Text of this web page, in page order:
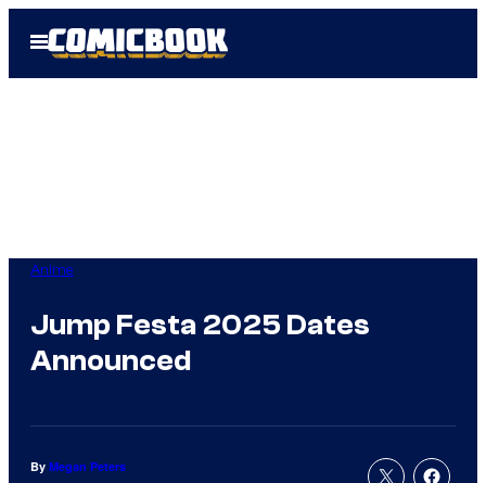
Open
Menu
Anime
Jump Festa 2025 Dates
Announced
By Megan Peters